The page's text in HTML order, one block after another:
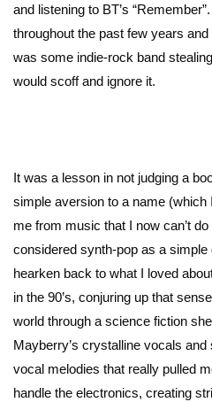
and listening to BT’s
throughout the past few years
was some indie-rock band
would scoff and ignore it.
It was a lesson in not judging a
simple aversion to a name (which
me from music that I now can’t
considered synth-pop as a
hearken back to what I loved
in the 90’s, conjuring up that
world through a science fiction
Mayberry’s crystalline vocals
vocal melodies that really pulled
handle the electronics, creating